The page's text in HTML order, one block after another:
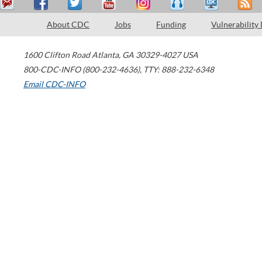
About CDC Jobs Funding Vulnerability
1600 Clifton Road Atlanta, GA 30329-4027 USA
800-CDC-INFO (800-232-4636), TTY: 888-232-6348
Email CDC-INFO